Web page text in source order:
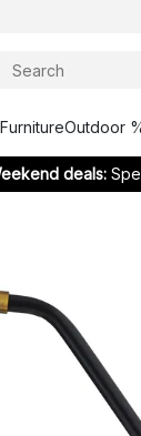
FurnitureOutdoor
deals: